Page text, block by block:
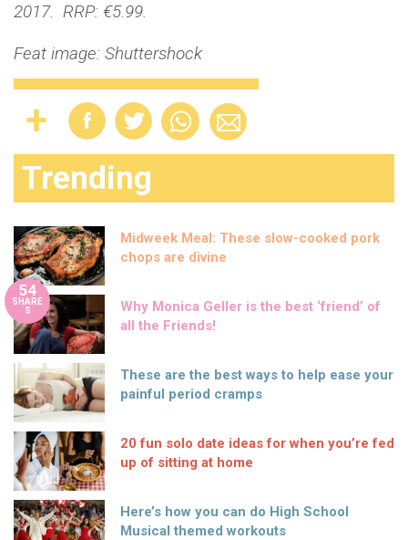
2017. RRP: €5.99.
Feat image: Shuttershock
Trending
Midweek Meal: These slow-cooked pork
chops are divine
54
SHARE
S
Why Monica Geller is the best ‘friend’ of
all the Friends!
These are the best ways to help ease your
painful period cramps
20 fun solo date ideas for when you’re fed
up of sitting at home
Here’s how you can do High School
Musical themed workouts